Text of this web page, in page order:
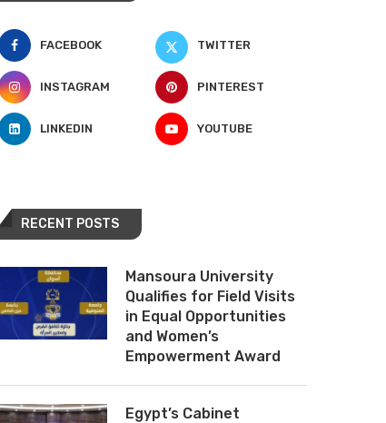
FACEBOOK TWITTER
INSTAGRAM PINTEREST
LINKEDIN YOUTUBE
RECENT POSTS
Mansoura University
Qualifies for Field Visits
in Equal Opportunities
and Women’s
Empowerment Award
Egypt’s Cabinet